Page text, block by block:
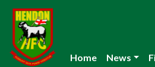
Home News